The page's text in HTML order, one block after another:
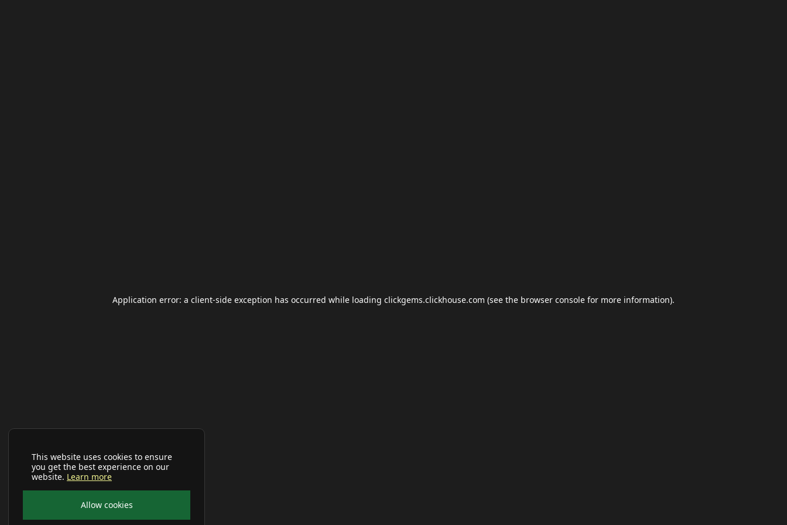
This website uses cookies to ensure
you get the best experience on our
website. Learn more
Allow cookies
Application error: a client-side exception has occurred while loading clickgems.clickhouse.com (see the browser console for more information).